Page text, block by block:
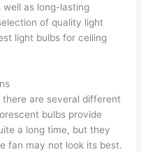
as long-lasting
of quality light
light bulbs for ceiling
are several different
bulbs provide
a long time, but they
fan may not look its best.